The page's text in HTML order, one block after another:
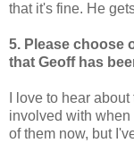
that it's fine. He
5. Please choose
that Geoff has
I love to hear
involved with when
of them now, but